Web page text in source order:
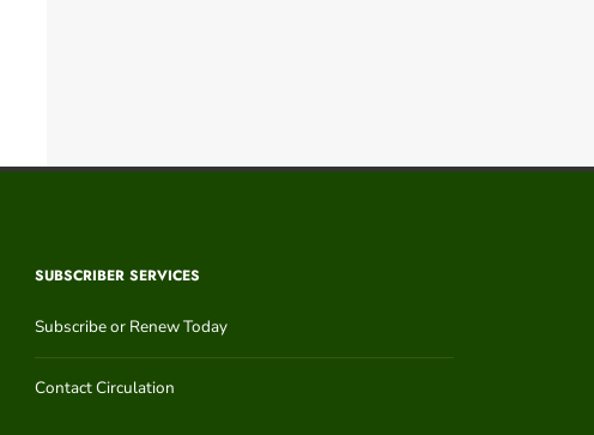
SUBSCRIBER SERVICES
Subscribe or Renew Today
Contact Circulation